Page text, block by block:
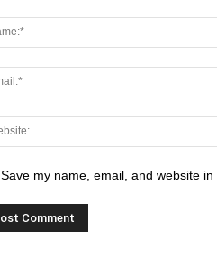
Save my name, email, and website